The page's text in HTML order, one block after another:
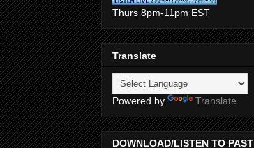
Thurs 8pm-11pm EST
Translate
Powered by Translate
DOWNLOAD/LISTEN TO PAST